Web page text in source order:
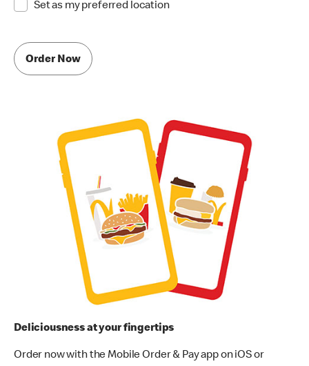
Set as my preferred location
Order Now
Deliciousness at your fingertips
Order now with the Mobile Order & Pay app on iOS or